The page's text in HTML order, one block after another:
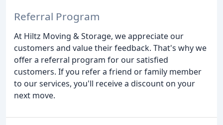
Referral Program
At Hiltz Moving & Storage, we appreciate our
customers and value their feedback. That's why we
offer a referral program for our satisfied
customers. If you refer a friend or family member
to our services, you'll receive a discount on your
next move.